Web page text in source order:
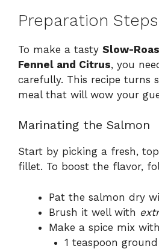
Preparation Steps
To make a tasty Slow-
Fennel and Citrus, you
carefully. This recipe turns
meal that will wow your
Marinating the Salmon
Start by picking a fresh,
fillet. To boost the flavor,
Pat the salmon dry
Brush it well with
Make a spice mix
1 teaspoon